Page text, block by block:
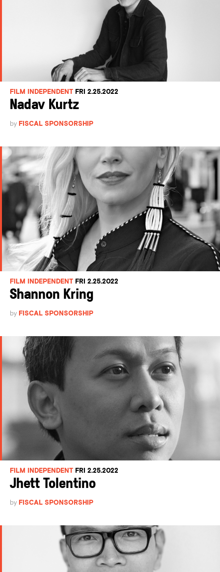
FILM INDEPENDENT FRI 2.25.2022
Nadav Kurtz
by FISCAL SPONSORSHIP
FILM INDEPENDENT FRI 2.25.2022
Shannon Kring
by FISCAL SPONSORSHIP
FILM INDEPENDENT FRI 2.25.2022
Jhett Tolentino
by FISCAL SPONSORSHIP